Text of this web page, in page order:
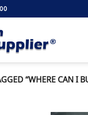
“WHERE CAN I